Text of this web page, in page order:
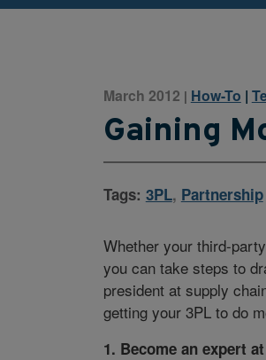
March 2012 | How-To |
Gaining
Tags: 3PL, Partnership
Whether your third-
you can take steps to
president at supply
getting your 3PL to do
1. Become an expert